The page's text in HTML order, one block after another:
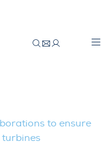
to ensure
turbines